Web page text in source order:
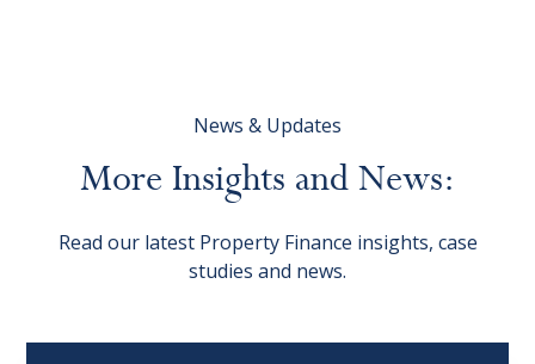
News & Updates
More Insights and News:
Read our latest Property Finance insights, case
studies and news.